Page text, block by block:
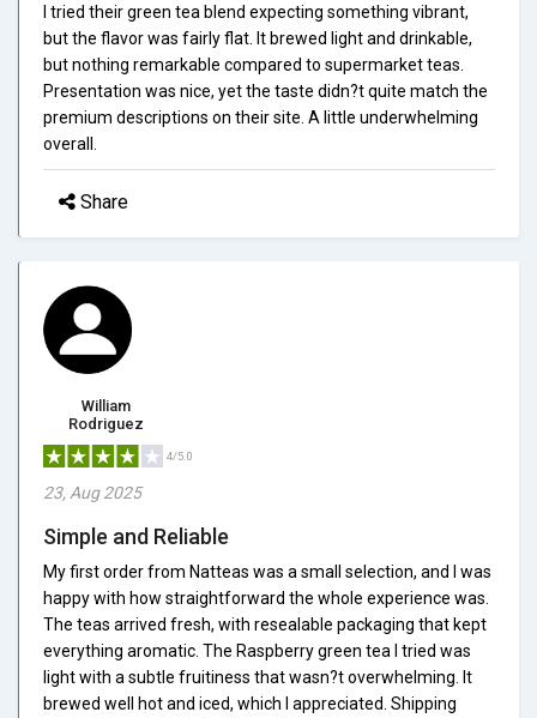
I tried their green tea blend expecting something vibrant,
but the flavor was fairly flat. It brewed light and drinkable,
but nothing remarkable compared to supermarket teas.
Presentation was nice, yet the taste didn?t quite match the
premium descriptions on their site. A little underwhelming
overall.
Share
William
Rodriguez
4/5.0
23, Aug 2025
Simple and Reliable
My first order from Natteas was a small selection, and I was
happy with how straightforward the whole experience was.
The teas arrived fresh, with resealable packaging that kept
everything aromatic. The Raspberry green tea I tried was
light with a subtle fruitiness that wasn?t overwhelming. It
brewed well hot and iced, which I appreciated. Shipping